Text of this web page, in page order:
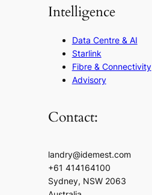
Intelligence
Data Centre & AI
Starlink
Fibre & Connectivity
Advisory
Contact:
landry@idemest.com
+61 414164100
Sydney, NSW 2063